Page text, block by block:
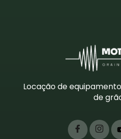
Locação de
de